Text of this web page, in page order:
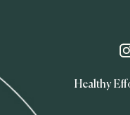
Healthy